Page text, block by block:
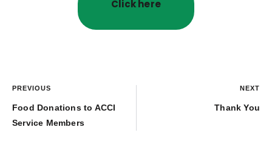
Click here
PREVIOUS
Food Donations to ACCI
Service Members
NEXT
Thank You